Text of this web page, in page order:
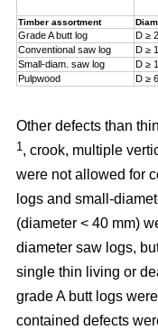
Timber assortment
Grade A butt log
D ≥
Conventional saw log
D ≥
Small-diam. saw log
D ≥
Pulpwood
D ≥
Other defects than
1, crook, multiple
were not allowed for
logs and small-
(diameter < 40 mm)
diameter saw logs,
single thin living or
grade A butt logs
contained defects